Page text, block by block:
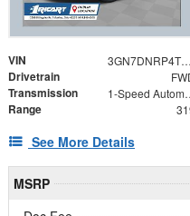
VIN 3GN7DNRP4TS116967
Drivetrain
Transmission 1-
Range
See More Details
MSRP